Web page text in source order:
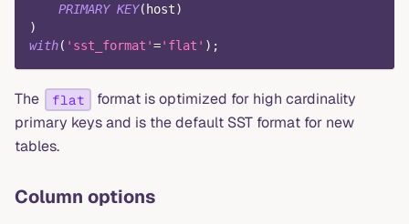
PRIMARY KEY( host)
)
with( 'sst_format'='flat' ) ;
The flat
format is optimized for high cardinality
primary keys and is the default SST format for new
tables.
Column options